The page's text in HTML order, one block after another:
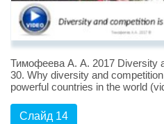
Тимофеева А. А. 2017 Diversity
30. Why diversity and
powerful countries in the world
Слайд 14